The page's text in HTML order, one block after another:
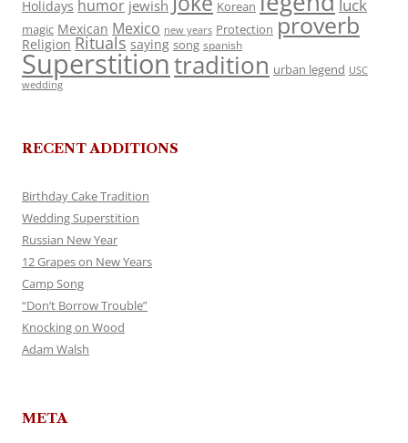
Holidays humor jewish Korean luck
magic Mexican Mexico new years Protection proverb
Religion Rituals saying song spanish
Superstitiontradition urban legend USC
wedding
RECENT ADDITIONS
Birthday Cake Tradition
Wedding Superstition
Russian New Year
12 Grapes on New Years
Camp Song
“Don’t Borrow Trouble”
Knocking on Wood
Adam Walsh
META